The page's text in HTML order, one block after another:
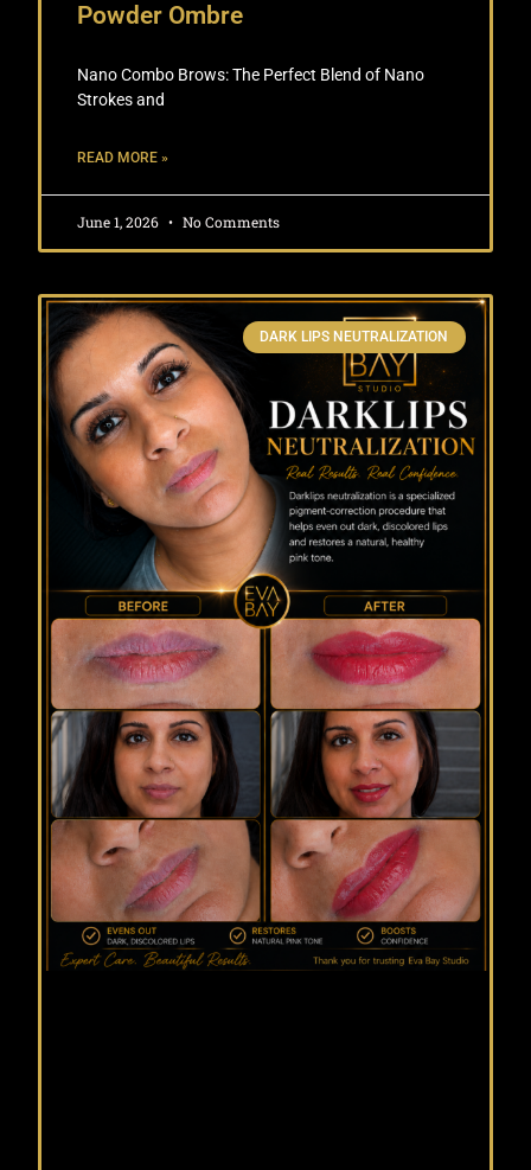
Powder Ombre
Nano Combo Brows: The Perfect Blend of Nano
Strokes and
READ MORE »
June 1, 2026 No Comments
DARK LIPS NEUTRALIZATION